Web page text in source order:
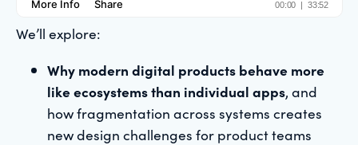
We’ll explore:
Why modern digital products behave more
like ecosystems than individual apps, and
how fragmentation across systems creates
new design challenges for product teams